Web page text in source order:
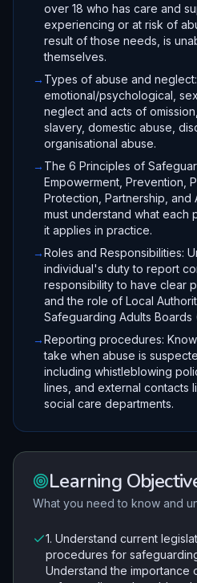
over 18 who has care and
experiencing or at risk of
result of those needs, is
themselves.
→ Types of abuse and
emotional/psychological,
neglect and acts of
slavery, domestic abuse,
organisational abuse.
→ The 6 Principles of
Empowerment, Prevention,
Protection, Partnership, and
must understand what each
it applies in practice.
→Roles and Responsibilities:
individual's duty to report
responsibility to have clear
and the role of Local
Safeguarding Adults Boards
→Reporting procedures:
take when abuse is
including whistleblowing
lines, and external contacts
social care departments.
Learning
What you need to know and
1. Understand current
procedures for
Understand the importance